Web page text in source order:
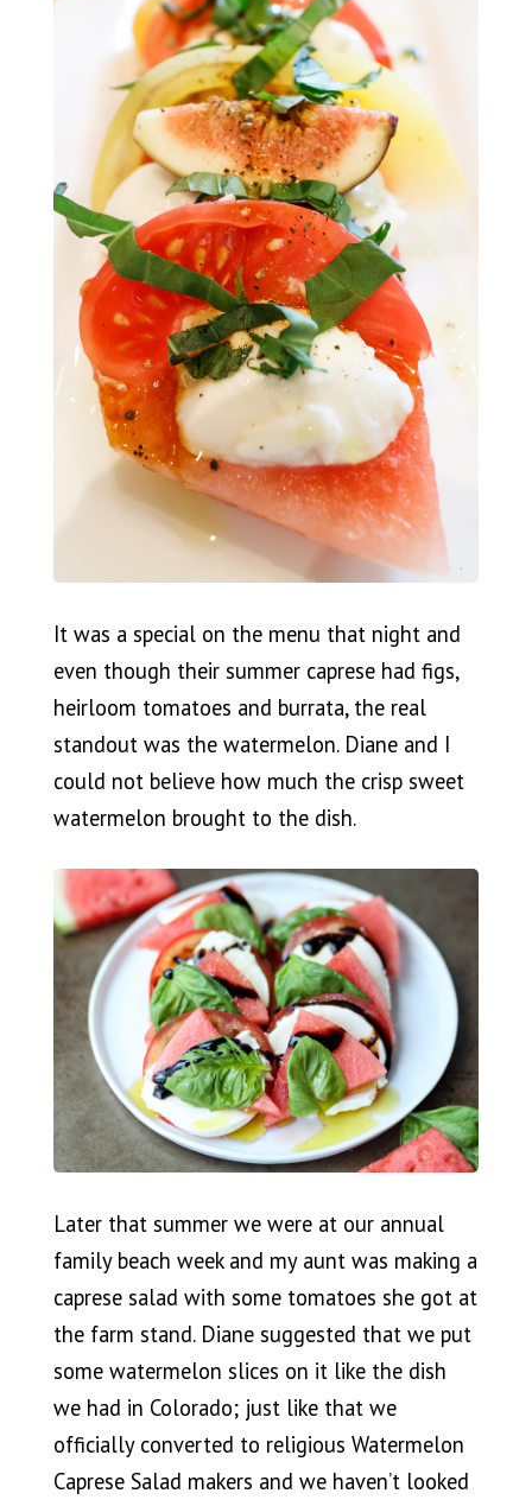
It was a special on the menu that night and
even though their summer caprese had figs,
heirloom tomatoes and burrata, the real
standout was the watermelon. Diane and I
could not believe how much the crisp sweet
watermelon brought to the dish.
Later that summer we were at our annual
family beach week and my aunt was making a
caprese salad with some tomatoes she got at
the farm stand. Diane suggested that we put
some watermelon slices on it like the dish
we had in Colorado; just like that we
officially converted to religious Watermelon
Caprese Salad makers and we haven’t looked